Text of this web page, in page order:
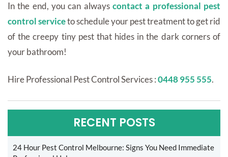
In the end, you can always contact a professional pest
control serviceto schedule your pest treatment to get rid
of the creepy tiny pest that hides in the dark corners of
your bathroom!
Hire Professional Pest Control Services :0448 955 555.
RECENT POSTS
24 Hour Pest Control Melbourne: Signs You Need Immediate